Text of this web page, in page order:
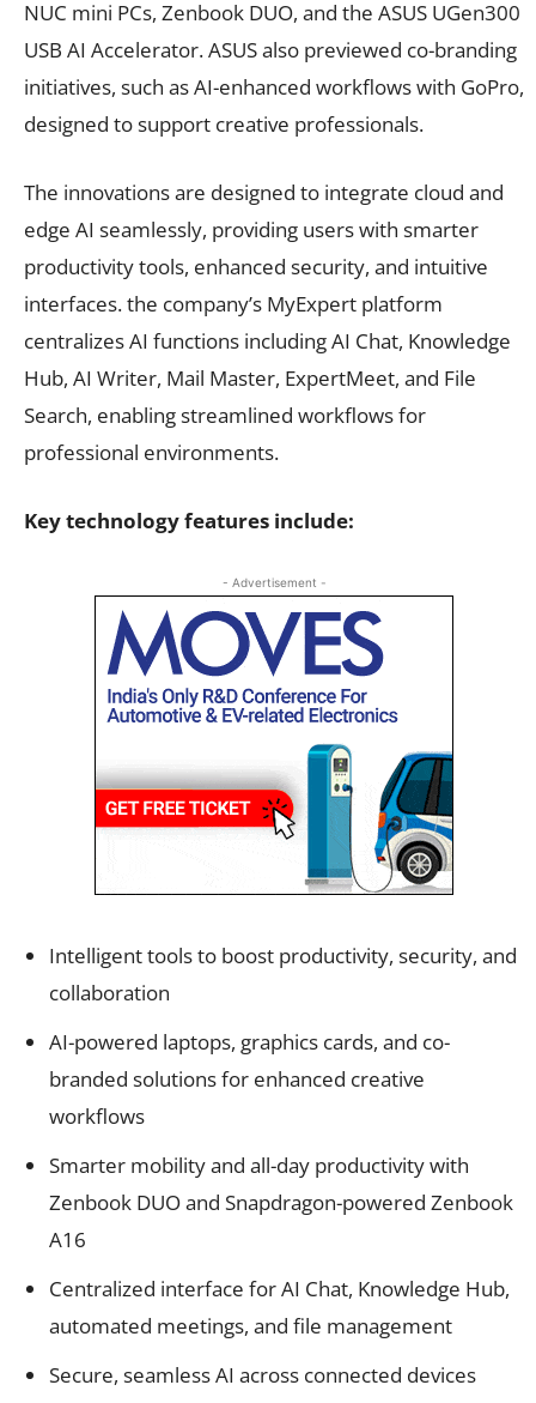
NUC mini PCs, Zenbook DUO, and the ASUS UGen300
USB AI Accelerator. ASUS also previewed co-branding
initiatives, such as AI-enhanced workflows with GoPro,
designed to support creative professionals.
The innovations are designed to integrate cloud and
edge AI seamlessly, providing users with smarter
productivity tools, enhanced security, and intuitive
interfaces. the company’s MyExpert platform
centralizes AI functions including AI Chat, Knowledge
Hub, AI Writer, Mail Master, ExpertMeet, and File
Search, enabling streamlined workflows for
professional environments.
Key technology features include:
- Advertisement -
Intelligent tools to boost productivity, security, and
collaboration
AI-powered laptops, graphics cards, and co-
branded solutions for enhanced creative
workflows
Smarter mobility and all-day productivity with
Zenbook DUO and Snapdragon-powered Zenbook
A16
Centralized interface for AI Chat, Knowledge Hub,
automated meetings, and file management
Secure, seamless AI across connected devices